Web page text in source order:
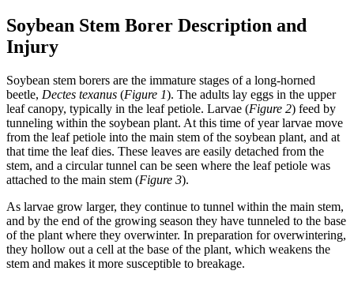
Soybean Stem Borer Description and
Injury
Soybean stem borers are the immature stages of a long-horned
beetle, Dectes texanus (Figure 1). The adults lay eggs in the upper
leaf canopy, typically in the leaf petiole. Larvae (Figure 2) feed by
tunneling within the soybean plant. At this time of year larvae move
from the leaf petiole into the main stem of the soybean plant, and at
that time the leaf dies. These leaves are easily detached from the
stem, and a circular tunnel can be seen where the leaf petiole was
attached to the main stem (Figure 3).
As larvae grow larger, they continue to tunnel within the main stem,
and by the end of the growing season they have tunneled to the base
of the plant where they overwinter. In preparation for overwintering,
they hollow out a cell at the base of the plant, which weakens the
stem and makes it more susceptible to breakage.